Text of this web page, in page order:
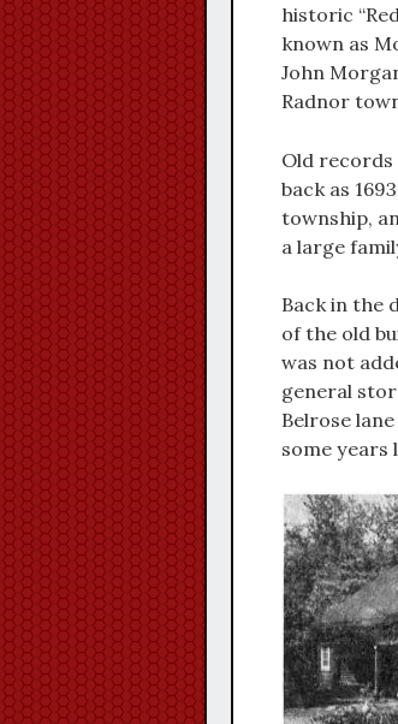
historic
known as
John
Radnor
Old records
back as
township,
a large
Back in the
of the old
was not
general
Belrose
some years